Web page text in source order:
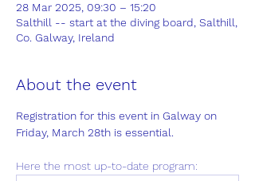
28 Mar 2025, 09:30 – 15:20
Salthill -- start at the diving board, Salthill,
Co. Galway, Ireland
About the event
Registration for this event in Galway on
Friday, March 28th is essential.
Here the most up-to-date program: